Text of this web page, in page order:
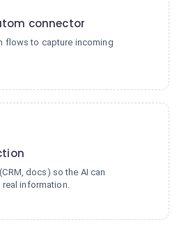
connector
flows to capture incoming
docs) so the AI can
real information.